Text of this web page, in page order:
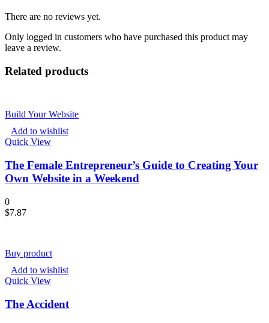
There are no reviews yet.
Only logged in customers who have purchased this product may
leave a review.
Related products
Build Your Website
Add to wishlist
Quick View
The Female Entrepreneur’s Guide to Creating Your
Own Website in a Weekend
0
$7.87
Buy product
Add to wishlist
Quick View
The Accident